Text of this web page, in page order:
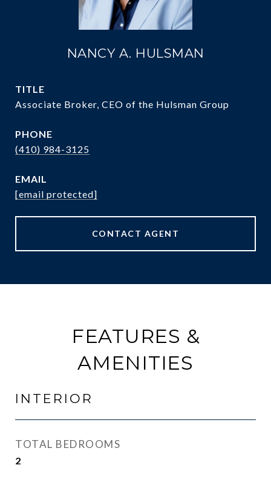
NANCY A. HULSMAN
TITLE
Associate Broker, CEO of the Hulsman Group
PHONE
(410) 984-3125
EMAIL
[email protected]
CONTACT AGENT
FEATURES &
AMENITIES
INTERIOR
TOTAL BEDROOMS
2